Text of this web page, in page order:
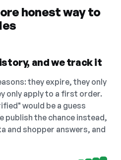
honest way to
and we track it
they expire, they only
only apply to a first order.
would be a guess
publish the chance instead,
and shopper answers, and